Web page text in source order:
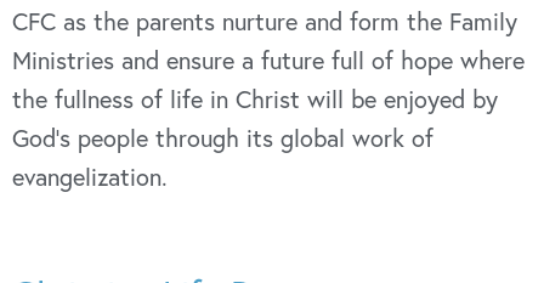
CFC as the parents nurture and form the Family
Ministries and ensure a future full of hope where
the fullness of life in Christ will be enjoyed by
God’s people through its global work of
evangelization.